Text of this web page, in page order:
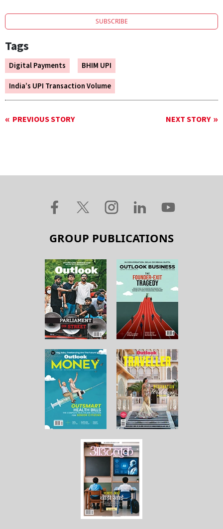
SUBSCRIBE
Tags
Digital Payments
BHIM UPI
India’s UPI Transaction Volume
PREVIOUS STORY NEXT STORY
GROUP PUBLICATIONS